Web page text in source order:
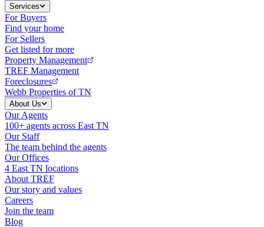
Services
For Buyers
Find your home
For Sellers
Get listed for more
Property Management
TREF Management
Foreclosures
Webb Properties of TN
About Us
Our Agents
100+ agents across East TN
Our Staff
The team behind the agents
Our Offices
4 East TN locations
About TREF
Our story and values
Careers
Join the team
Blog